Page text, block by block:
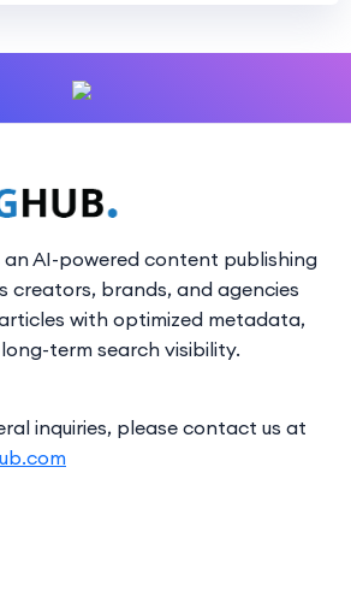
an AI-powered content publishing
brands, and agencies
with optimized metadata,
term search visibility.
inquiries, please contact us at